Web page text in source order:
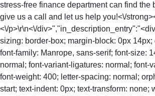
stress-free finance department can find the
give us a call and let us help you!<\/
<\/p>\r\n<\/
sizing: border-box; margin-block: 0px 14px;
font-family: Manrope, sans-serif; font-size:
normal; font-variant-ligatures: normal; font-
font-weight: 400; letter-spacing: normal;
start; text-indent: 0px; text-transform: none;